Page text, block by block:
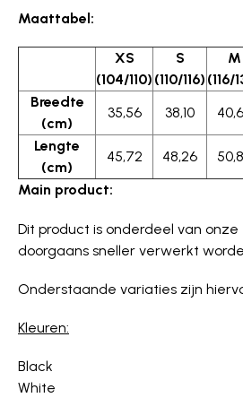
Maattabel:
XS
(104/110)
S
(110/116)
M
(116/
Breedte
(cm)
35,56 38,10
Lengte
(cm)
45,72 48,26
Main product:
Dit product is onderdeel van
doorgaans sneller verwerkt
Onderstaande variaties zijn
Kleuren:
Black
White